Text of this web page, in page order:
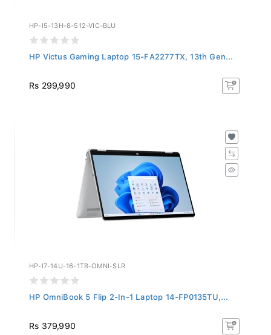
HP-I5-13H-8-512-VIC-BLU
HP Victus Gaming Laptop 15-FA2277TX, 13th Gen...
Rs 299,990
HP-I7-14U-16-1TB-OMNI-SLR
HP OmniBook 5 Flip 2-In-1 Laptop 14-FP0135TU,...
Rs 379,990